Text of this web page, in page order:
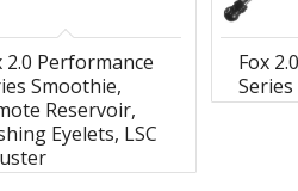
2.0 Performance
Smoothie,
Reservoir,
Eyelets, LSC
Fox